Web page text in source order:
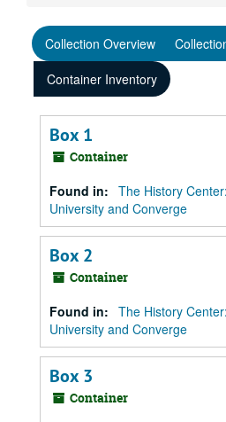
Collection Overview
Container Inventory
Box 1
Container
Found in: The History
University and Converge
Box 2
Container
Found in: The History
University and Converge
Box 3
Container